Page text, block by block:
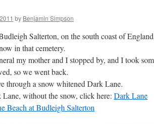
by Benjamin Simpson
Salterton, on the south coast of
in that cemetery.
my mother and I stopped by, and I took
so we went back.
through a snow whitened Dark Lane.
without the snow, click here: Dark Lane
Beach at Budleigh Salterton